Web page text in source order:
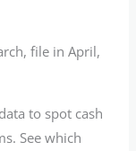
file in April,
to spot cash
See which